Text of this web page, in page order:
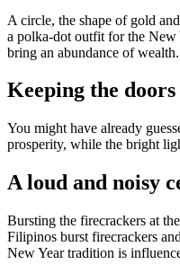
A circle, the shape of gold
a polka-dot outfit for the New
bring an abundance of wealth.
Keeping the
You might have already
prosperity, while the bright
A loud and noisy
Bursting the firecrackers at
Filipinos burst firecrackers
New Year tradition is